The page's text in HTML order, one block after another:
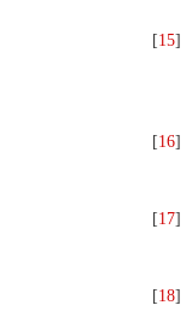
[15]
[16]
[17]
[18]